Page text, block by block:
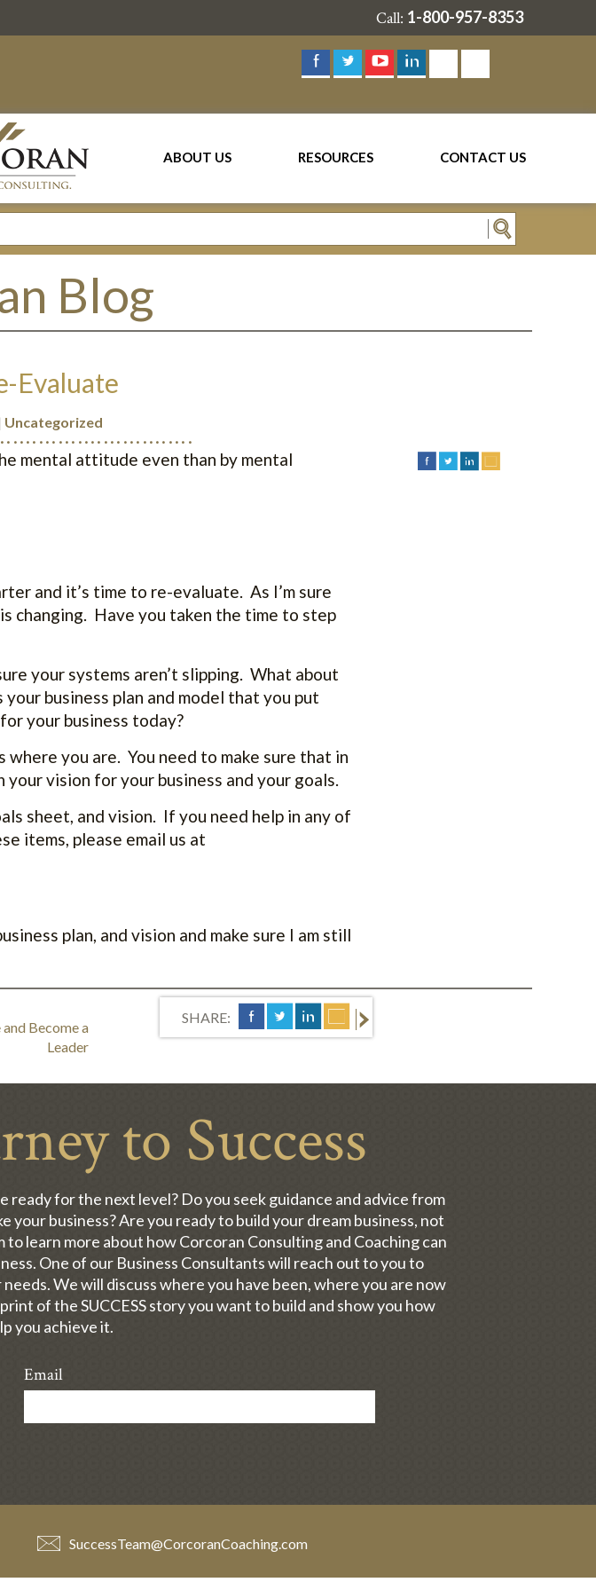
Call: 1-800-957-8353
CONTACT US
RESOURCES
ABOUT US
Blog
Evaluate
Uncategorized
mental attitude even than by mental
and it’s time to re-evaluate. As I’m sure
changing. Have you taken the time to step
your systems aren’t slipping. What about
business plan and model that you put
your business today?
you are. You need to make sure that in
vision for your business and your goals.
sheet, and vision. If you need help in any of
items, please email us at
plan, and vision and make sure I am still
SHARE:
Become a
Leader
to Success
for the next level? Do you seek guidance and advice from
business? Are you ready to build your dream business, not
to learn more about how Corcoran Consulting and Coaching can
One of our Business Consultants will reach out to you to
We will discuss where you have been, where you are now
of the SUCCESS story you want to build and show you how
you achieve it.
Email
SuccessTeam@CorcoranCoaching.com